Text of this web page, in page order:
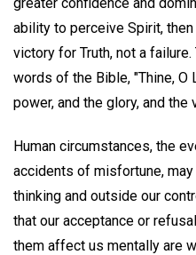
ability to perceive Spirit,
victory for Truth, not a
words of the Bible, "Thine, O
power, and the glory, and the
Human circumstances, the
accidents of misfortune,
thinking and outside our
that our acceptance or
them affect us mentally are